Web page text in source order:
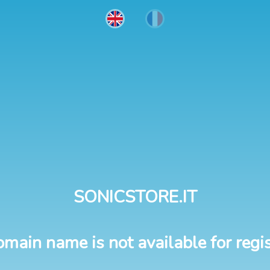
SONICSTORE.IT
name is not available for